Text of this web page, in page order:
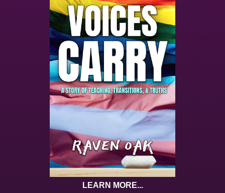
LEARN MORE...